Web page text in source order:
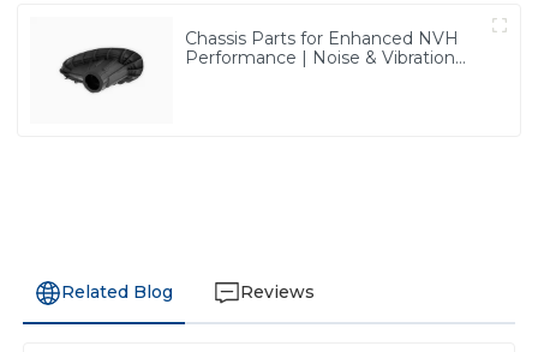
Chassis Parts for Enhanced NVH
Performance | Noise & Vibration
Related Blog Reviews